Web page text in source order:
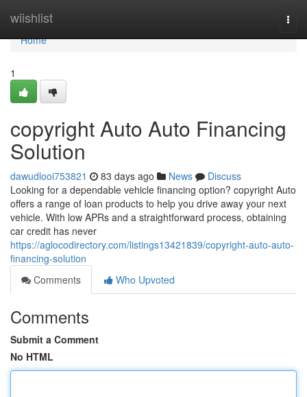
wiishlist
Home
Home
1
copyright Auto Auto Financing
Solution
dawudlooi753821 83 days ago News
Discuss
Looking for a dependable vehicle financing option? copyright Auto
offers a range of loan products to help you drive away your next
vehicle. With low APRs and a straightforward process, obtaining
car credit has never
https://aglocodirectory.com/listings13421839/copyright-auto-auto-
financing-solution
Comments
Who Upvoted
Comments
Submit a Comment
No HTML